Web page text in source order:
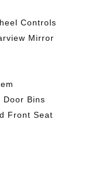
Controls
Mirror
Door Bins
Front Seat